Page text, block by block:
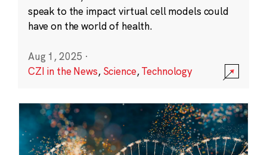
speak to the impact virtual cell models could
have on the world of health.
Aug 1, 2025 ·
CZI in the News, Science,Technology